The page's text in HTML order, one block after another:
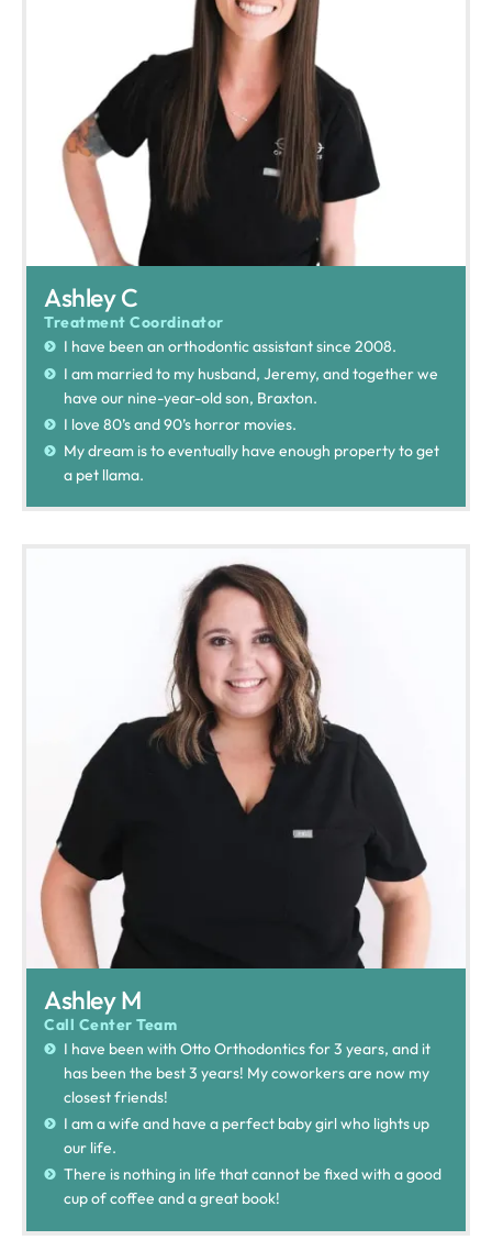
Ashley C
Treatment Coordinator
I have been an orthodontic assistant since 2008.
I am married to my husband, Jeremy, and together we
have our nine-year-old son, Braxton.
I love 80’s and 90’s horror movies.
My dream is to eventually have enough property to get
a pet llama.
Ashley M
Call Center Team
I have been with Otto Orthodontics for 3 years, and it
has been the best 3 years! My coworkers are now my
closest friends!
I am a wife and have a perfect baby girl who lights up
our life.
There is nothing in life that cannot be fixed with a good
cup of coffee and a great book!